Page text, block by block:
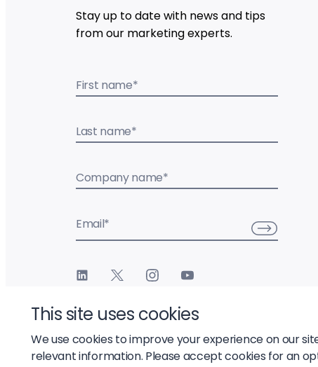
This site uses cookies
We use cookies to improve your experience on our
relevant information. Please accept cookies for an
Stay up to date with news and tips
from our marketing experts.
First name*
Last name*
Company name*
Email*
© 2026 Liftoff, Inc.